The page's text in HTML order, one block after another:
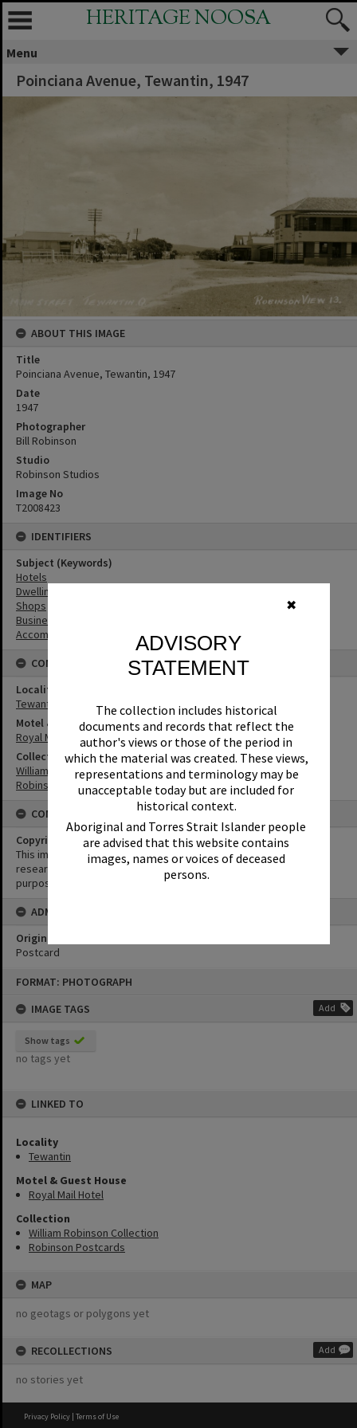
✖
ADVISORY
STATEMENT
The collection includes historical
documents and records that reflect the
author's views or those of the period in
which the material was created. These views,
representations and terminology may be
unacceptable today but are included for
historical context.
Aboriginal and Torres Strait Islander people
are advised that this website contains
images, names or voices of deceased
persons.
FORMAT: PHOTOGRAPH
IMAGE TAGS
Add
Show tags
no tags yet
LINKED TO
Locality
Tewantin
Motel & Guest House
Royal Mail Hotel
Collection
William Robinson Collection
Robinson Postcards
MAP
no geotags or polygons yet
RECOLLECTIONS Add
no stories yet
HERITAGE NOOSA
Menu
Poinciana Avenue, Tewantin, 1947
ABOUT THIS IMAGE
Title
Poinciana Avenue, Tewantin, 1947
Date
1947
Photographer
Bill Robinson
Studio
Robinson Studios
Image No
T2008423
IDENTIFIERS
Subject (Keywords)
Hotels
Dwellings
Shops
Businesses
Accommodation
CONNECTIONS
Locality
Tewantin
Motel & Guest House
Royal Mail Hotel
Collection
William Robinson Collection
Robinson Postcards
CONDITIONS OF USE
Copyright
This image may be used for educational and non-commercial
research purposes. It must not be reproduced for any other
purposes without the prior permission of Noosa Library Service.
ADMIN
Original format of image
Postcard
Privacy Policy | Terms of Use